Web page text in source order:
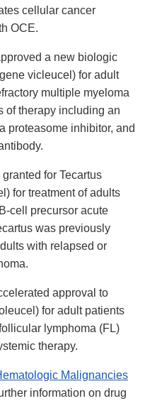
cellular cancer
OCE.
a new biologic
vicleucel) for adult
multiple myeloma
of therapy including an
proteasome inhibitor, and
for Tecartus
for treatment of adults
cell precursor acute
was previously
with relapsed or
approval to
for adult patients
lymphoma (FL)
therapy.
Malignancies
information on drug